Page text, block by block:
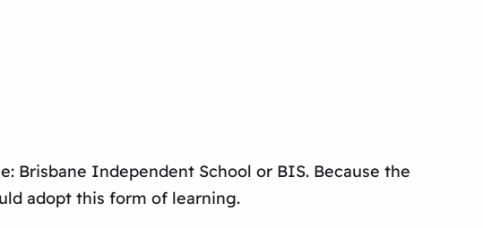
Brisbane Independent School or BIS. Because the
adopt this form of learning.